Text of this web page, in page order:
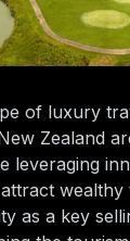
of luxury
Zealand
leveraging
wealthy
as a key